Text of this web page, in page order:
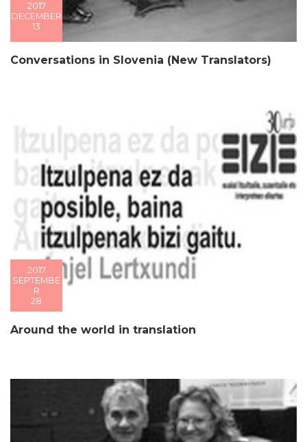
2017
DECEMBER
13
Conversations in Slovenia (New Translators)
2017
SEPTEMBE
R
28
Around the world in translation